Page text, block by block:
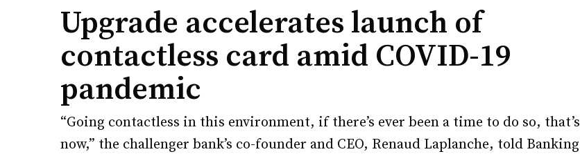
Upgrade accelerates launch of
contactless card amid COVID-19
pandemic
“Going contactless in this environment, if there’s ever been a time to do so, that’s
now,” the challenger bank’s co-founder and CEO, Renaud Laplanche, ​told Banking